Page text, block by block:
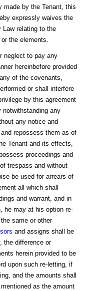
made by the Tenant, this
expressly waives the
Law relating to the
the elements.
neglect to pay any
hereinbefore provided
of the covenants,
or shall interfere
by this agreement
notwithstanding any
any notice and
and repossess them as of
Tenant and its effects,
proceedings and
trespass and without
be used for arrears of
all which shall
and warrant, and in
he may at his option re-
same or other
and assigns shall be
the difference or
herein provided to be
upon such re-letting, if
and the amounts shall
as the amount